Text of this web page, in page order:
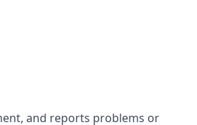
and reports problems or